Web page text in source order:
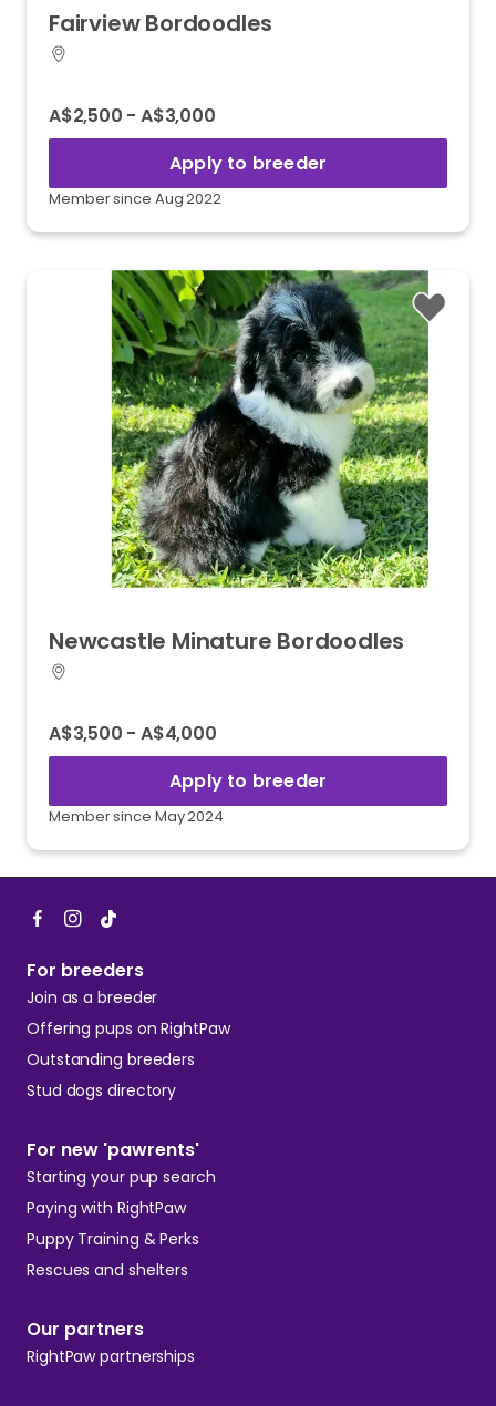
FairviewBordoodles
A$2,500 - A$3,000
Apply to breeder
Member since Aug 2022
Newcastle Minature Bordoodles
A$3,500 - A$4,000
Apply to breeder
Member since May 2024
For breeders
Join as a breeder
Offering pups on RightPaw
Outstanding breeders
Stud dogs directory
For new 'pawrents'
Starting your pup search
Paying with RightPaw
Puppy Training & Perks
Rescues and shelters
Our partners
RightPaw partnerships